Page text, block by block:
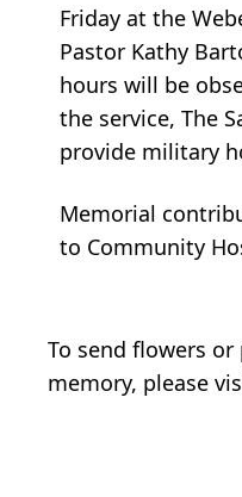
Friday at the
Pastor Kathy
hours will be
the service, The
provide military
Memorial
to Community
To send flowers or
memory, please